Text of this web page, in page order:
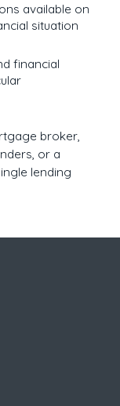
available on
situation
financial
broker,
or a
lending